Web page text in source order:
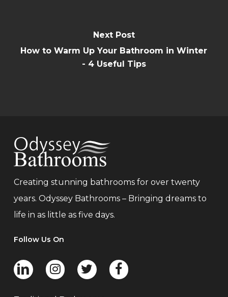
Next Post
How to Warm Up Your Bathroom in Winter
- 4 Useful Tips
Creating stunning bathrooms for over twenty
years. Odyssey Bathrooms – Bringing dreams to
life in as little as five days.
Follow Us On